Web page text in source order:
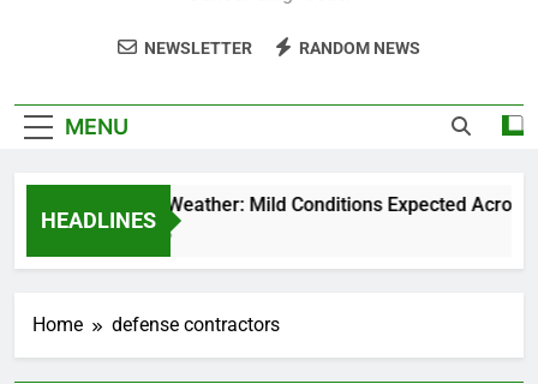
NEWSLETTER RANDOM NEWS
MENU
HEADLINES
Weekend Weather: Mild Conditions Expected Across
5 Months Ago
Home defense contractors